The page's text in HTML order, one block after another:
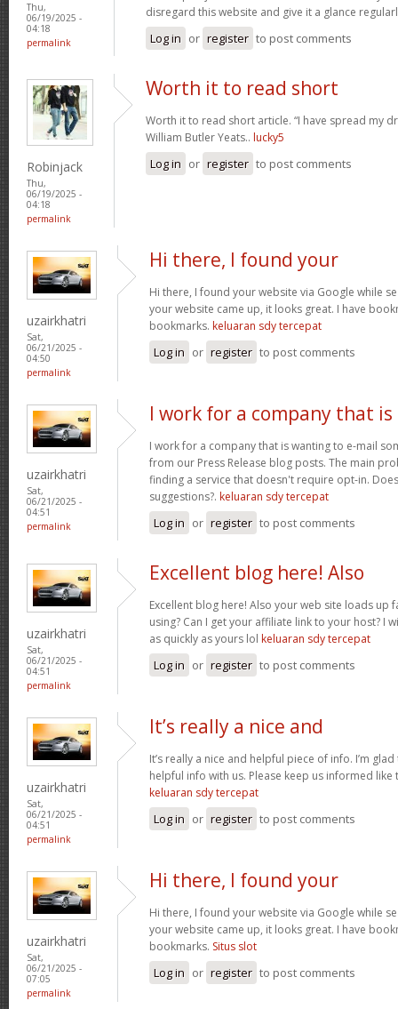
Thu,
06/19/2025 -
04:18
permalink
disregard this website and give it a glance
Log in or register to post comments
Robinjack
Thu,
06/19/2025 -
04:18
permalink
Worth it to read short
Worth it to read short article. “I have spread my
William Butler Yeats.. lucky5
Log in or register to post comments
uzairkhatri
Sat,
06/21/2025 -
04:50
permalink
Hi there, I found your
Hi there, I found your website via Google while
your website came up, it looks great. I have
bookmarks. keluaran sdy tercepat
Log in or register to post comments
uzairkhatri
Sat,
06/21/2025 -
04:51
permalink
I work for a company that is
I work for a company that is wanting to e-mail
from our Press Release blog posts. The main
finding a service that doesn't require opt-in.
suggestions?. keluaran sdy tercepat
Log in or register to post comments
uzairkhatri
Sat,
06/21/2025 -
04:51
permalink
Excellent blog here! Also
Excellent blog here! Also your web site loads up
using? Can I get your affiliate link to your host? I
as quickly as yours lol keluaran sdy tercepat
Log in or register to post comments
uzairkhatri
Sat,
06/21/2025 -
04:51
permalink
It’s really a nice and
It’s really a nice and helpful piece of info. I’m
helpful info with us. Please keep us informed like
keluaran sdy tercepat
Log in or register to post comments
uzairkhatri
Sat,
06/21/2025 -
07:05
permalink
Hi there, I found your
Hi there, I found your website via Google while
your website came up, it looks great. I have
bookmarks. Situs slot
Log in or register to post comments